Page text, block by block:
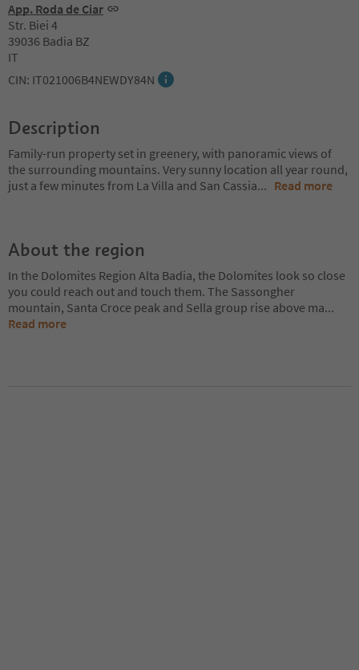
App. Roda de Ciar
Str. Biei 4
39036 Badia BZ
IT
CIN: IT021006B4NEWDY84N
Description
Family-run property set in greenery, with panoramic views of
the surrounding mountains. Very sunny location all year round,
just a few minutes from La Villa and San Cassia... Read more
About the region
In the Dolomites Region Alta Badia, the Dolomites look so close
you could reach out and touch them. The Sassongher
mountain, Santa Croce peak and Sella group rise above ma...
Read more